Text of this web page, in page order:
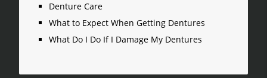
Denture Care
What to Expect When Getting Dentures
What Do I Do If I Damage My Dentures